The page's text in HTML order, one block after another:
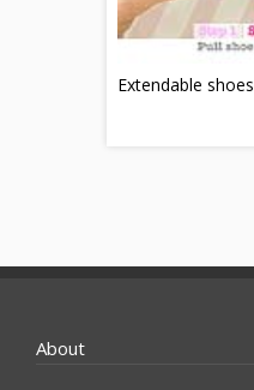
Extendable shoes
About